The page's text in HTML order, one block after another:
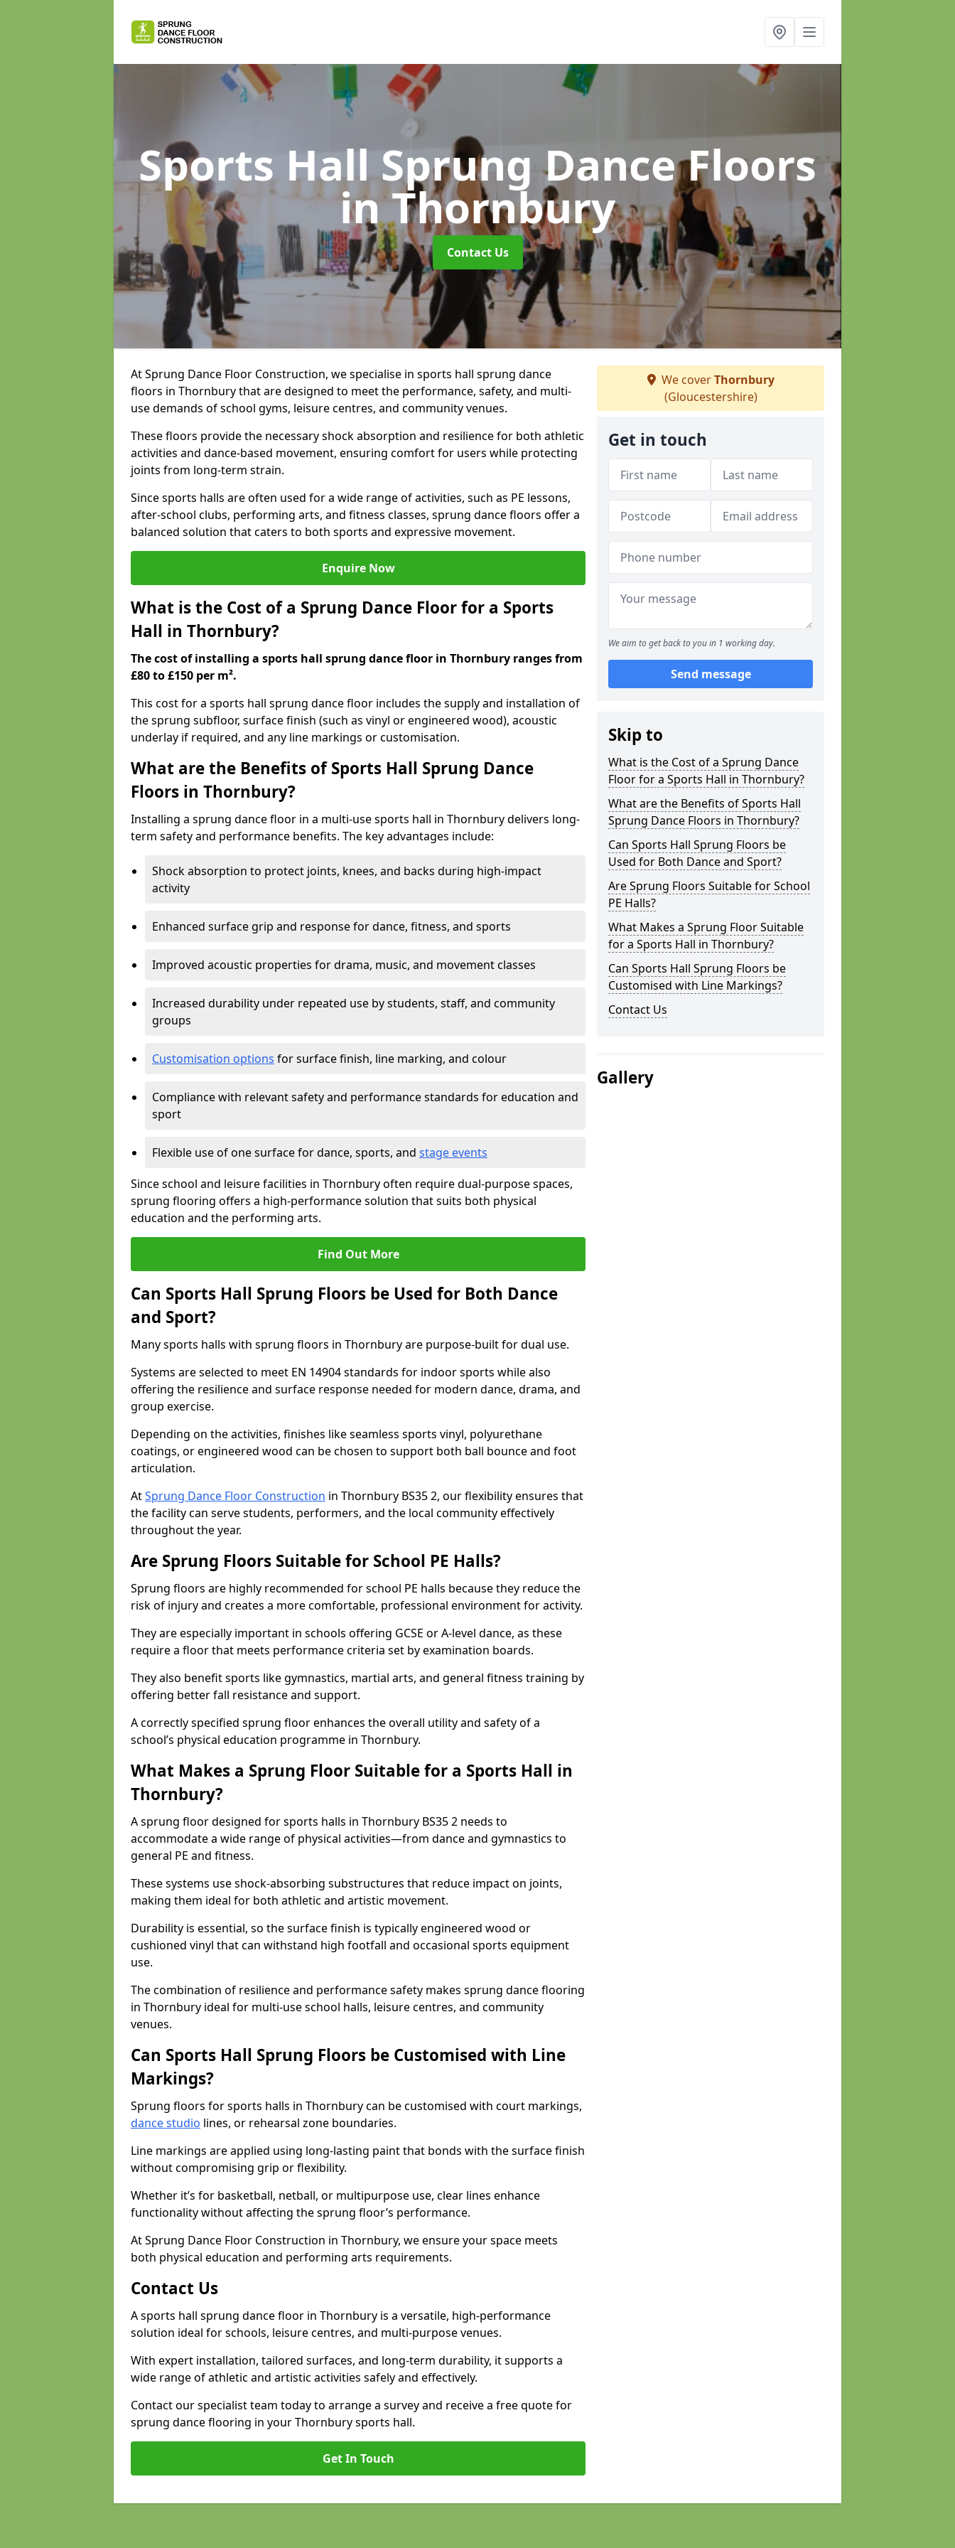
Sports Hall Sprung Dance Floors
in Thornbury
Contact Us
At Sprung Dance Floor Construction, we specialise in sports hall sprung dance
floors in Thornbury that are designed to meet the performance, safety, and multi-
use demands of school gyms, leisure centres, and community venues.
These floors provide the necessary shock absorption and resilience for both athletic
activities and dance-based movement, ensuring comfort for users while protecting
joints from long-term strain.
Since sports halls are often used for a wide range of activities, such as PE lessons,
after-school clubs, performing arts, and fitness classes, sprung dance floors offer a
balanced solution that caters to both sports and expressive movement.
Enquire Now
What is the Cost of a Sprung Dance Floor for a Sports
Hall in Thornbury?
The cost of installing a sports hall sprung dance floor in Thornbury ranges from
£80 to £150 per m².
This cost for a sports hall sprung dance floor includes the supply and installation of
the sprung subfloor, surface finish (such as vinyl or engineered wood), acoustic
underlay if required, and any line markings or customisation.
What are the Benefits of Sports Hall Sprung Dance
Floors in Thornbury?
Installing a sprung dance floor in a multi-use sports hall in Thornbury delivers long-
term safety and performance benefits. The key advantages include:
Shock absorption to protect joints, knees, and backs during high-impact
activity
Enhanced surface grip and response for dance, fitness, and sports
Improved acoustic properties for drama, music, and movement classes
Increased durability under repeated use by students, staff, and community
groups
Customisation options for surface finish, line marking, and colour
Compliance with relevant safety and performance standards for education and
sport
Flexible use of one surface for dance, sports, and stage events
Since school and leisure facilities in Thornbury often require dual-purpose spaces,
sprung flooring offers a high-performance solution that suits both physical
education and the performing arts.
Find Out More
Can Sports Hall Sprung Floors be Used for Both Dance
and Sport?
Many sports halls with sprung floors in Thornbury are purpose-built for dual use.
Systems are selected to meet EN 14904 standards for indoor sports while also
offering the resilience and surface response needed for modern dance, drama, and
group exercise.
Depending on the activities, finishes like seamless sports vinyl, polyurethane
coatings, or engineered wood can be chosen to support both ball bounce and foot
articulation.
AtSprung Dance Floor Construction in Thornbury BS35 2, our flexibility ensures that
the facility can serve students, performers, and the local community effectively
throughout the year.
Are Sprung Floors Suitable for School PE Halls?
Sprung floors are highly recommended for school PE halls because they reduce the
risk of injury and creates a more comfortable, professional environment for activity.
They are especially important in schools offering GCSE or A-level dance, as these
require a floor that meets performance criteria set by examination boards.
They also benefit sports like gymnastics, martial arts, and general fitness training by
offering better fall resistance and support.
A correctly specified sprung floor enhances the overall utility and safety of a
school’s physical education programme in Thornbury.
What Makes a Sprung Floor Suitable for a Sports Hall in
Thornbury?
A sprung floor designed for sports halls in Thornbury BS35 2 needs to
accommodate a wide range of physical activities—from dance and gymnastics to
general PE and fitness.
These systems use shock-absorbing substructures that reduce impact on joints,
making them ideal for both athletic and artistic movement.
Durability is essential, so the surface finish is typically engineered wood or
cushioned vinyl that can withstand high footfall and occasional sports equipment
use.
The combination of resilience and performance safety makes sprung dance flooring
in Thornbury ideal for multi-use school halls, leisure centres, and community
venues.
Can Sports Hall Sprung Floors be Customised with Line
Markings?
Sprung floors for sports halls in Thornbury can be customised with court markings,
dance studio lines, or rehearsal zone boundaries.
Line markings are applied using long-lasting paint that bonds with the surface finish
without compromising grip or flexibility.
Whether it’s for basketball, netball, or multipurpose use, clear lines enhance
functionality without affecting the sprung floor’s performance.
At Sprung Dance Floor Construction in Thornbury, we ensure your space meets
both physical education and performing arts requirements.
Contact Us
A sports hall sprung dance floor in Thornbury is a versatile, high-performance
solution ideal for schools, leisure centres, and multi-purpose venues.
With expert installation, tailored surfaces, and long-term durability, it supports a
wide range of athletic and artistic activities safely and effectively.
Contact our specialist team today to arrange a survey and receive a free quote for
sprung dance flooring in your Thornbury sports hall.
Get In Touch
We coverThornbury
(Gloucestershire)
Get in touch
We aim to get back to you in 1 working day.
Send message
Skip to
What is the Cost of a Sprung Dance
Floor for a Sports Hall in Thornbury?
What are the Benefits of Sports Hall
Sprung Dance Floors in Thornbury?
Can Sports Hall Sprung Floors be
Used for Both Dance and Sport?
Are Sprung Floors Suitable for School
PE Halls?
What Makes a Sprung Floor Suitable
for a Sports Hall in Thornbury?
Can Sports Hall Sprung Floors be
Customised with Line Markings?
Contact Us
Gallery